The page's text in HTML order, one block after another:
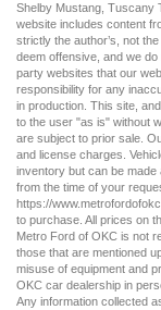
Shelby Mustang Tuscany
website includes content
strictly the author’s, not
deem offensive, and we
party websites that our
responsibility for any
in production. This site,
to the user "as is" without
are subject to prior sale.
and license charges.
inventory but can be made
from the time of your
https://
to purchase. All prices on
Metro Ford of OKC is not
those that are mentioned
misuse of equipment and
OKC car dealership in
Any information collected